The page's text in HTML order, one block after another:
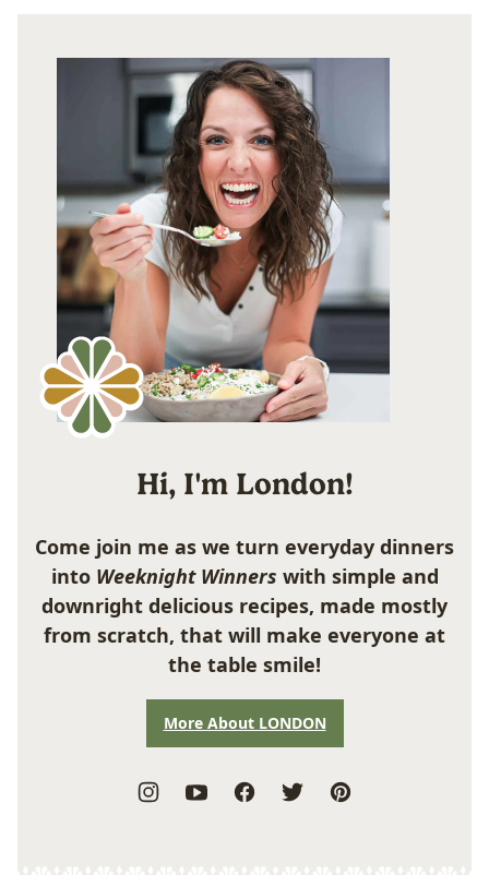
Hi, I'm London!
Come join me as we turn everyday dinners
into Weeknight Winners with simple and
downright delicious recipes, made mostly
from scratch, that will make everyone at
the table smile!
More About LONDON